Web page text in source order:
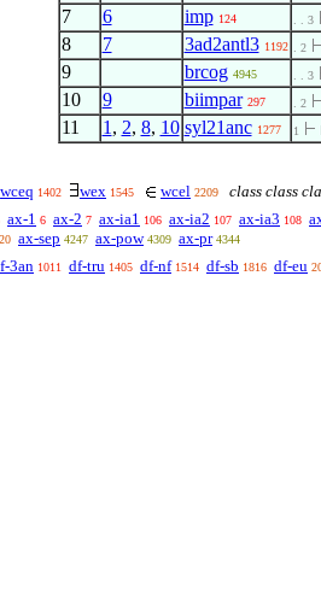
7 6 imp 124 . . 3
8 7 3ad2antl3 1192 . 2
9 brcog 4945 . . 3
10 9 biimpar 297 . 2
11 1 , 2, 8, 10 syl21anc 1277 1
wceq 1402 wex 1545 wcel 2209 class class
ax-1 6 ax-2 7 ax-ia1 106 ax-ia2 107 ax-ia3 108
ax-sep 4247 ax-pow 4309 ax-pr 4344
3an 1011 df-tru 1405 df-nf 1514 df-sb 1816 df-eu